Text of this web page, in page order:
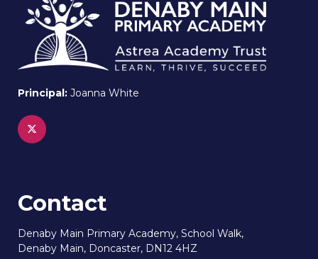
Principal: Joanna White
Contact
Denaby Main Primary Academy, School Walk,
Denaby Main, Doncaster, DN12 4HZ